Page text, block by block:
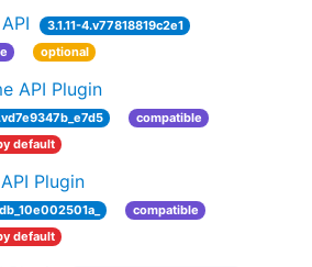
3.1.11-4.v77818819c2e1
optional
API Plugin
compatible
default
Plugin
compatible
default